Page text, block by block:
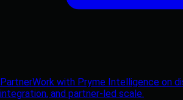
PartnerWork with Pryme Intelligence on
integration, and partner-led scale.